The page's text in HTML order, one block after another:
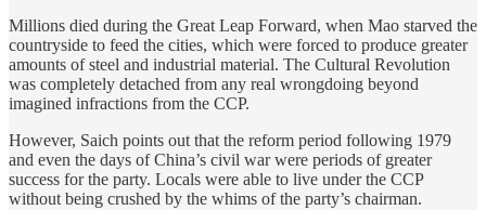
Millions died during the Great Leap Forward, when Mao starved the
countryside to feed the cities, which were forced to produce greater
amounts of steel and industrial material. The Cultural Revolution
was completely detached from any real wrongdoing beyond
imagined infractions from the CCP.
However, Saich points out that the reform period following 1979
and even the days of China’s civil war were periods of greater
success for the party. Locals were able to live under the CCP
without being crushed by the whims of the party’s chairman.